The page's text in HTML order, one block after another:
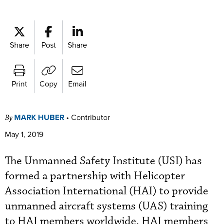
Share Post Share
Print Copy Email
By MARK HUBER • Contributor
May 1, 2019
The Unmanned Safety Institute (USI) has
formed a partnership with Helicopter
Association International (HAI) to provide
unmanned aircraft systems (UAS) training